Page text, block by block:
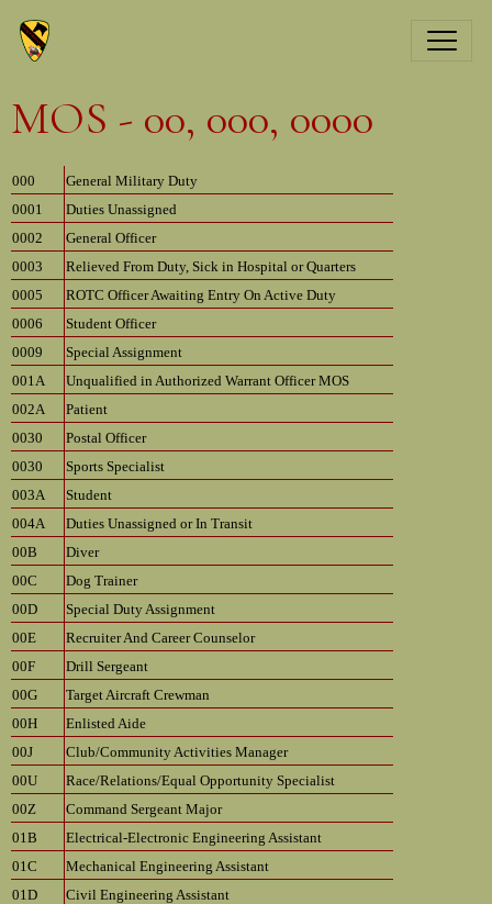
MOS - 00, 000, 0000
000
General Military Duty
0001
Duties Unassigned
0002
General Officer
0003
Relieved From Duty, Sick in Hospital or Quarters
0005
ROTC Officer Awaiting Entry On Active Duty
0006
Student Officer
0009
Special Assignment
001A
Unqualified in Authorized Warrant Officer MOS
002A
Patient
0030
Postal Officer
0030
Sports Specialist
003A
Student
004A
Duties Unassigned or In Transit
00B
Diver
00C
Dog Trainer
00D
Special Duty Assignment
00E
Recruiter And Career Counselor
00F
Drill Sergeant
00G
Target Aircraft Crewman
00H
Enlisted Aide
00J
Club/Community Activities Manager
00U
Race/Relations/Equal Opportunity Specialist
00Z
Command Sergeant Major
01B
Electrical-Electronic Engineering Assistant
01C
Mechanical Engineering Assistant
01D
Civil Engineering Assistant